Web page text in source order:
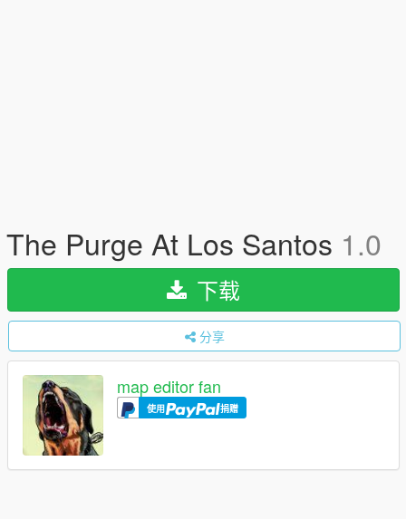
The Purge At Los Santos 1.0
下载
分享
map editor fan
使用 捐赠